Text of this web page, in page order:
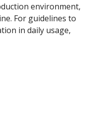
environment,
For guidelines to
in daily usage,